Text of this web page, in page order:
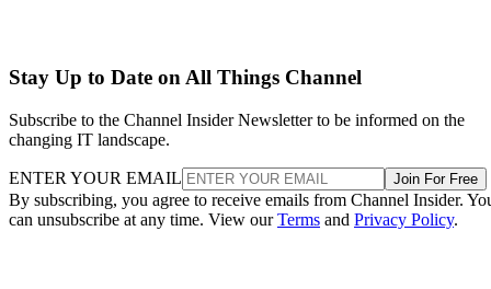
Stay Up to Date on All Things Channel
Subscribe to the Channel Insider Newsletter to be informed on the
changing IT landscape.
ENTER YOUR EMAIL Join For Free
By subscribing, you agree to receive emails from Channel Insider.
can unsubscribe at any time. View ourTerms and Privacy Policy.